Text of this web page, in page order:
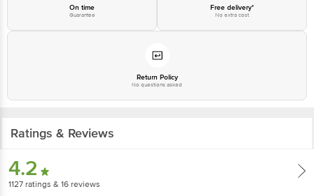
Junction 4th Floor, Tin Factory Bus Stop. KR Puram, Bangalore-560016,
On time
Guarantee
Free delivery*
No extra cost
Return Policy
No questions asked
Ratings & Reviews
4.2
1127 ratings & 16 reviews